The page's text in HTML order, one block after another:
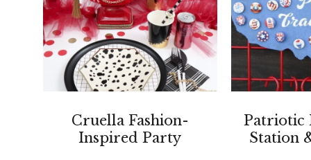
Cruella Fashion-
Inspired Party
Patriotic
Station